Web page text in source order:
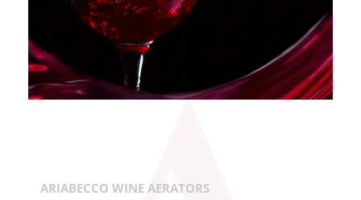
ARIABECCO WINE AERATORS